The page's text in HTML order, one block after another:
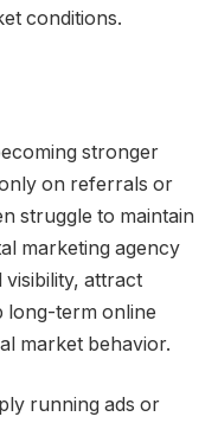
conditions.
stronger
on referrals or
struggle to maintain
marketing agency
visibility, attract
long-term online
market behavior.
running ads or